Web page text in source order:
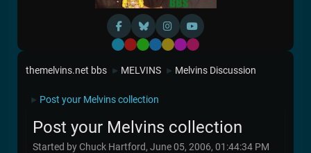
Default
RedGreen
BlueYellow
Purple
Pink
themelvins.net bbs ► MELVINS ► Melvins Discussion
► Post your Melvins collection
Post your Melvins collection
Started by Chuck Hartford, June 05, 2006, 01:44:34 PM